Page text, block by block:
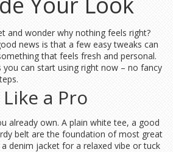
and wonder why nothing feels right?
news is that a few easy tweaks can
that feels fresh and personal.
you can start using right now – no fancy
a Pro
already own. A plain white tee, a good
belt are the foundation of most great
denim jacket for a relaxed vibe or tuck